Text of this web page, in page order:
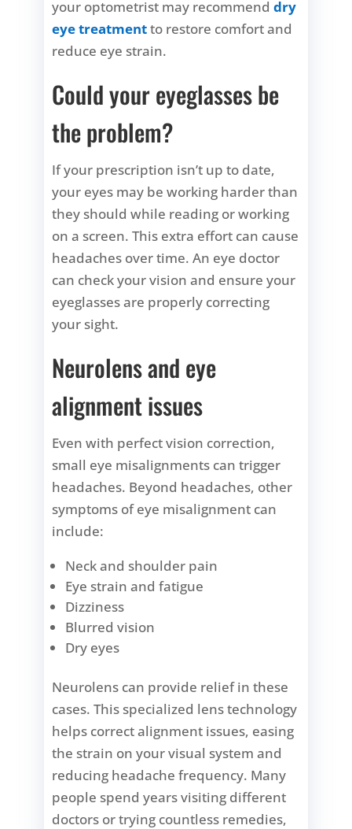
your optometrist may recommenddry
eye treatmentto restore comfort and
reduce eye strain.
Could your eyeglasses be
the problem?
If your prescription isn’t up to date,
your eyes may be working harder than
they should while reading or working
on a screen. This extra effort can cause
headaches over time. An eye doctor
can check your vision and ensure your
eyeglasses are properly correcting
your sight.
Neurolens and eye
alignment issues
Even with perfect vision correction,
small eye misalignments can trigger
headaches. Beyond headaches, other
symptoms of eye misalignment can
include:
Neck and shoulder pain
Eye strain and fatigue
Dizziness
Blurred vision
Dry eyes
Neurolens can provide relief in these
cases. This specialized lens technology
helps correct alignment issues, easing
the strain on your visual system and
reducing headache frequency. Many
people spend years visiting different
doctors or trying countless remedies,